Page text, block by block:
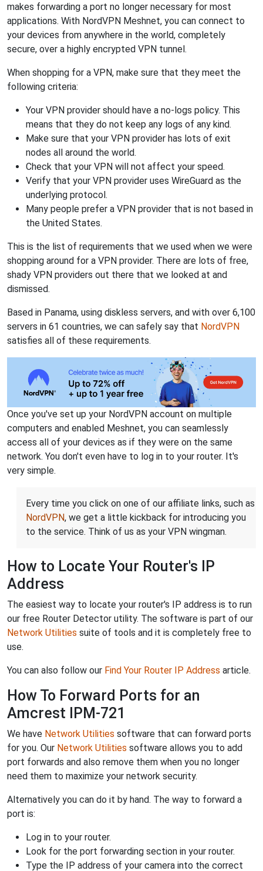
makes forwarding a port no longer necessary for most
applications. With NordVPN Meshnet, you can connect to
your devices from anywhere in the world, completely
secure, over a highly encrypted VPN tunnel.
When shopping for a VPN, make sure that they meet the
following criteria:
Your VPN provider should have a no-logs policy. This
means that they do not keep any logs of any kind.
Make sure that your VPN provider has lots of exit
nodes all around the world.
Check that your VPN will not affect your speed.
Verify that your VPN provider uses WireGuard as the
underlying protocol.
Many people prefer a VPN provider that is not based in
the United States.
This is the list of requirements that we used when we were
shopping around for a VPN provider. There are lots of free,
shady VPN providers out there that we looked at and
dismissed.
Based in Panama, using diskless servers, and with over 6,100
servers in 61 countries, we can safely say that NordVPN
satisfies all of these requirements.
Once you've set up your NordVPN account on multiple
computers and enabled Meshnet, you can seamlessly
access all of your devices as if they were on the same
network. You don't even have to log in to your router. It's
very simple.
Every time you click on one of our affiliate links, such as
NordVPN, we get a little kickback for introducing you
to the service. Think of us as your VPN wingman.
How to Locate Your Router's IP
Address
The easiest way to locate your router's IP address is to run
our free Router Detector utility. The software is part of our
Network Utilities suite of tools and it is completely free to
use.
You can also follow our Find Your Router IP Address article.
How To Forward Ports for an
Amcrest IPM-721
We have Network Utilities software that can forward ports
for you. Our Network Utilities software allows you to add
port forwards and also remove them when you no longer
need them to maximize your network security.
Alternatively you can do it by hand. The way to forward a
port is:
Log in to your router.
Look for the port forwarding section in your router.
Type the IP address of your camera into the correct